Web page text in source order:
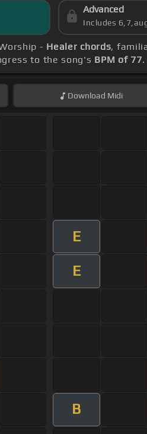
Advanced
Includes
- Healer chords,
to the song's BPM of 77
Download Midi
E
E
B